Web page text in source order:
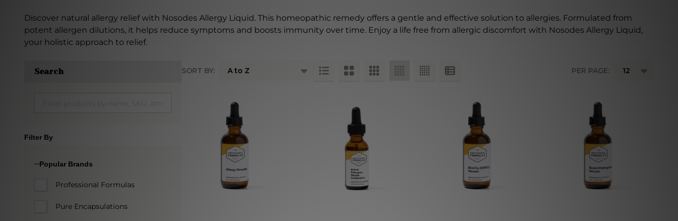
Discover natural allergy relief with Nosodes Allergy Liquid. This homeopathic remedy offers a gentle and effective solution to allergies. Formulated from
potent allergen dilutions, it helps reduce symptoms and boosts immunity over time. Enjoy a life free from allergic discomfort with Nosodes Allergy Liquid,
your holistic approach to relief.
Search
Filter By
Popular Brands
Professional Formulas
Pure Encapsulations
SORT BY: PER PAGE: